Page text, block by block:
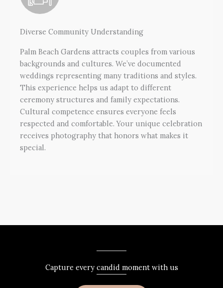
Diverse Community Understanding
Palm Beach Gardens attracts couples from various
backgrounds and cultures. We’ve documented
weddings representing many traditions and styles.
This experience helps us adapt to different
ceremony structures and family expectations.
Cultural competence ensures everyone feels
respected and comfortable. Your unique celebration
receives photography that honors what makes it
special.
Capture every candid moment with us